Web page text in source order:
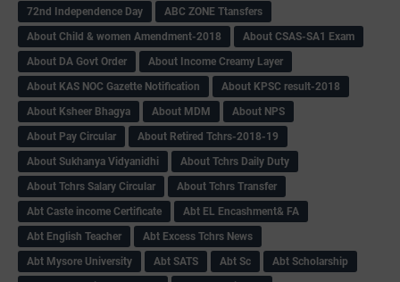
72nd Independence Day
ABC ZONE Ttansfers
About Child & women Amendment-2018
About CSAS-SA1 Exam
About DA Govt Order
About Income Creamy Layer
About KAS NOC Gazette Notification
About KPSC result-2018
About Ksheer Bhagya
About MDM
About NPS
About Pay Circular
About Retired Tchrs-2018-19
About Sukhanya Vidyanidhi
About Tchrs Daily Duty
About Tchrs Salary Circular
About Tchrs Transfer
Abt Caste income Certificate
Abt EL Encashment& FA
Abt English Teacher
Abt Excess Tchrs News
Abt Mysore University
Abt SATS Abt Sc
Abt Scholarship